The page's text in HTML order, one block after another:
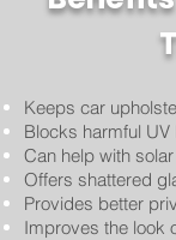
Keeps car
Blocks harmful UV
Can help with
Offers shattered
Provides better
Improves the look